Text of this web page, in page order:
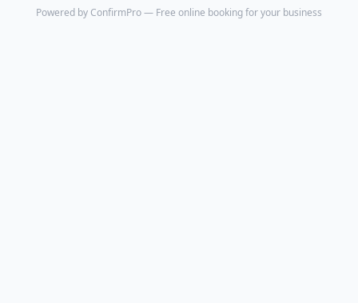
Powered by ConfirmPro— Free online booking for your business